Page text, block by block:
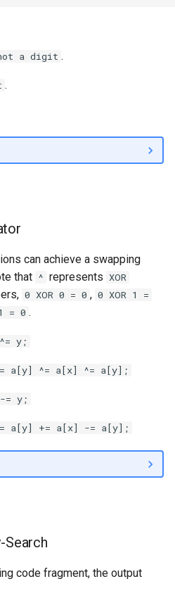
a digit .
.
can achieve a swapping
that ^ represents XOR
0 XOR 0 = 0 , 0 XOR 1 =
= 0 .
y;
a[y] ^= a[x] ^= a[y];
= y;
a[y] += a[x] -= a[y];
Search
code fragment, the output